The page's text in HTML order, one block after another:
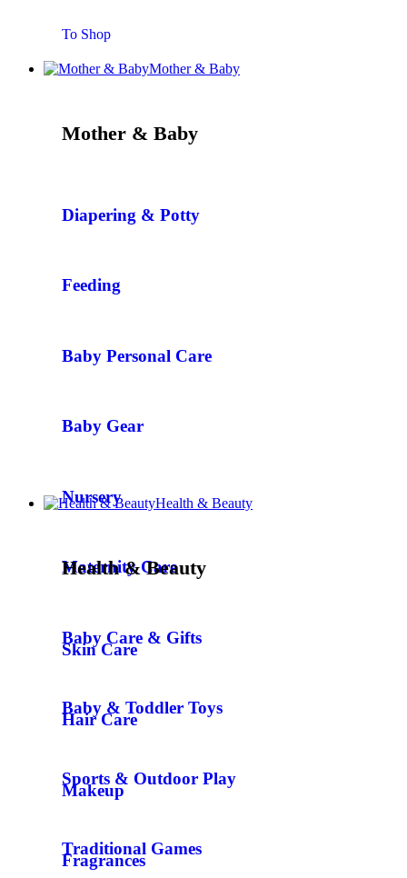
To Shop
Mother & Baby
Mother & Baby
Diapering & Potty
Feeding
Baby Personal Care
Baby Gear
Nursery
Maternity Care
Baby Care & Gifts
Baby & Toddler Toys
Sports & Outdoor Play
Traditional Games
Health & Beauty
Health & Beauty
Skin Care
Hair Care
Makeup
Fragrances